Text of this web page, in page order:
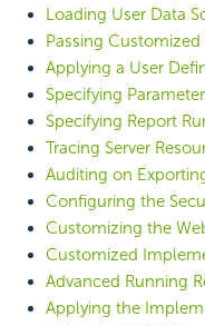
Loading User Data
Passing
Applying a User
Specifying
Specifying Report
Tracing Server
Auditing on
Configuring the
Customizing the
Customized
Advanced Running
Applying the